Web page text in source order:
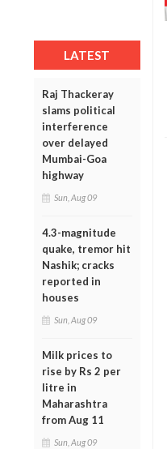
LATEST
Raj Thackeray
slams political
interference
over delayed
Mumbai-Goa
highway
Sun, Aug 09
4.3-magnitude
quake, tremor hit
Nashik; cracks
reported in
houses
Sun, Aug 09
Milk prices to
rise by Rs 2 per
litre in
Maharashtra
from Aug 11
Sun, Aug 09